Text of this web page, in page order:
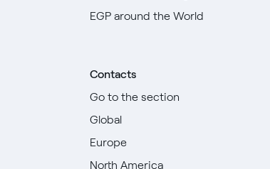
EGP around the World
Contacts
Go to the section
Global
Europe
North America